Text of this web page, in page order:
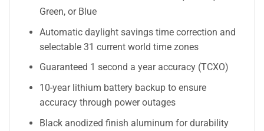
Green, or Blue
Automatic daylight savings time correction and
selectable 31 current world time zones
Guaranteed 1 second a year accuracy (TCXO)
10-year lithium battery backup to ensure
accuracy through power outages
Black anodized finish aluminum for durability